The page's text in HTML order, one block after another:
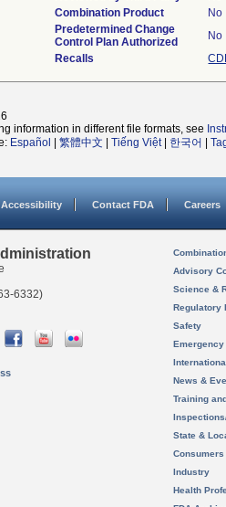
Combination Product
No
Predetermined Change
Control Plan Authorized
No
Recalls
information in different file formats, see
Español 繁體中文 Tiếng Việt| 한국어
Accessibility Contact FDA Careers
6332)
Advisory
Science &
Regulatory
Safety
News &
Training
State &
Consumers
Industry
Health